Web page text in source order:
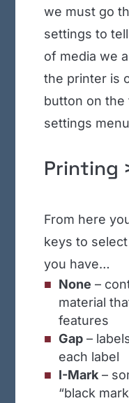
we must go
settings to
of media we
the printer is
button on
settings
Printing
From here
keys to
you have…
None –
material
features
Gap –
each label
I-Mark –
“black